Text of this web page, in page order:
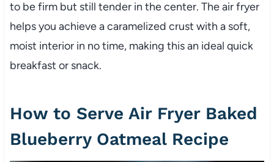
to be firm but still tender in the center. The air fryer
helps you achieve a caramelized crust with a soft,
moist interior in no time, making this an ideal quick
breakfast or snack.
How to Serve Air Fryer Baked
Blueberry Oatmeal Recipe